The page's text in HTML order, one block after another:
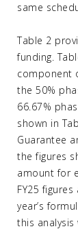
same
Table 2
funding.
component
the 50%
66.67%
shown in
Guarantee
the figures
amount for
FY25
year’s
this analysis